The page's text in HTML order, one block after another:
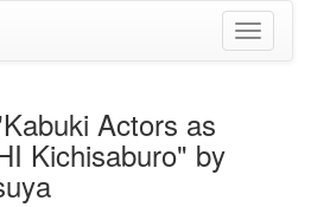
Toggle
Actors as
Kichisaburo" by